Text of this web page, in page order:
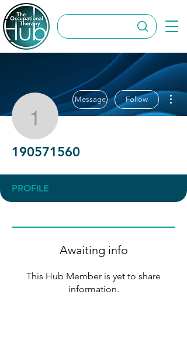
190571560
Message Follow
190571560
PROFILE
Awaiting info
This Hub Member is yet to share
information.